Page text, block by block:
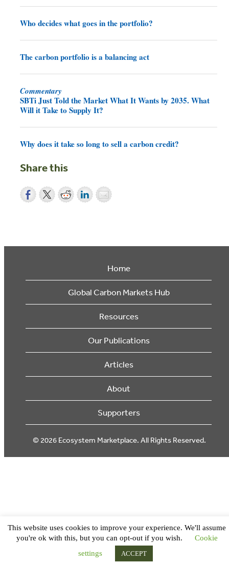
Who decides what goes in the portfolio?
The carbon portfolio is a balancing act
Commentary
SBTi Just Told the Market What It Wants by 2035. What
Will it Take to Supply It?
Why does it take so long to sell a carbon credit?
Share this
Home
Global Carbon Markets Hub
Resources
Our Publications
Articles
About
Supporters
© 2026 Ecosystem Marketplace. All Rights Reserved.
This website uses cookies to improve your experience. We'll assume
you're ok with this, but you can opt-out if you wish.
Cookie
settings
ACCEPT